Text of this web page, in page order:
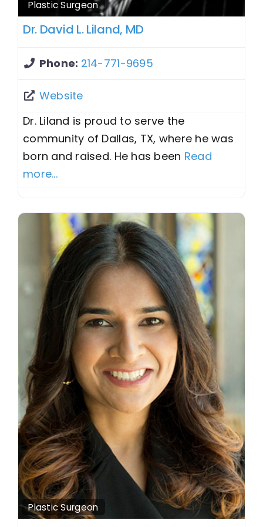
Plastic Surgeon
Dr. David L. Liland, MD
Phone: 214-771-9695
Website
Dr. Liland is proud to serve the
community of Dallas, TX, where he was
born and raised. He has been Read
more...
Plastic Surgeon